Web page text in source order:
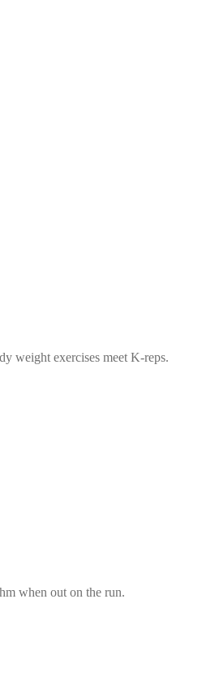
weight exercises meet K-reps.
when out on the run.